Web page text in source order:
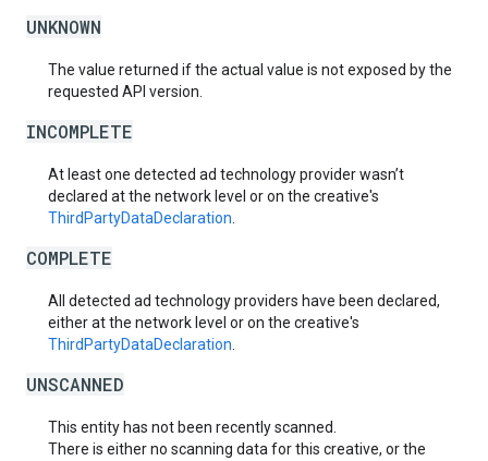
UNKNOWN
The value returned if the actual value is not exposed by the
requested API version.
INCOMPLETE
At least one detected ad technology provider wasn’t
declared at the network level or on the creative's
ThirdPartyDataDeclaration
COMPLETE
All detected ad technology providers have been declared,
either at the network level or on the creative's
ThirdPartyDataDeclaration
UNSCANNED
This entity has not been recently scanned.
There is either no scanning data for this creative, or the